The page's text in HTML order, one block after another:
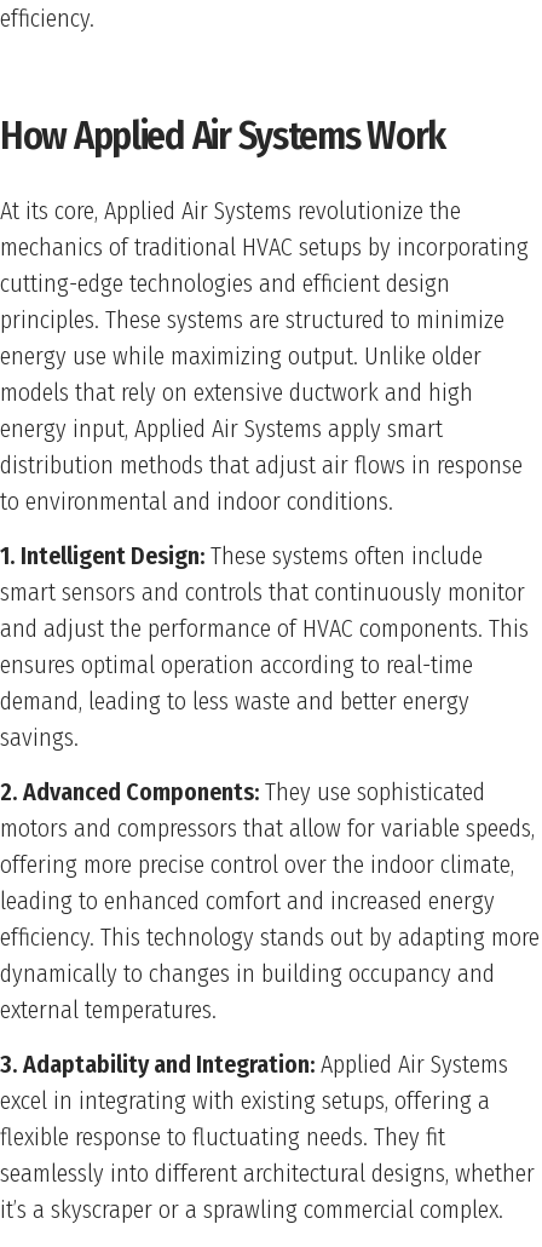
efficiency.
How Applied Air Systems Work
At its core, Applied Air Systems revolutionize the
mechanics of traditional HVAC setups by incorporating
cutting-edge technologies and efficient design
principles. These systems are structured to minimize
energy use while maximizing output. Unlike older
models that rely on extensive ductwork and high
energy input, Applied Air Systems apply smart
distribution methods that adjust air flows in response
to environmental and indoor conditions.
1. Intelligent Design: These systems often include
smart sensors and controls that continuously monitor
and adjust the performance of HVAC components. This
ensures optimal operation according to real-time
demand, leading to less waste and better energy
savings.
2. Advanced Components: They use sophisticated
motors and compressors that allow for variable speeds,
offering more precise control over the indoor climate,
leading to enhanced comfort and increased energy
efficiency. This technology stands out by adapting more
dynamically to changes in building occupancy and
external temperatures.
3. Adaptability and Integration: Applied Air Systems
excel in integrating with existing setups, offering a
flexible response to fluctuating needs. They fit
seamlessly into different architectural designs, whether
it’s a skyscraper or a sprawling commercial complex.